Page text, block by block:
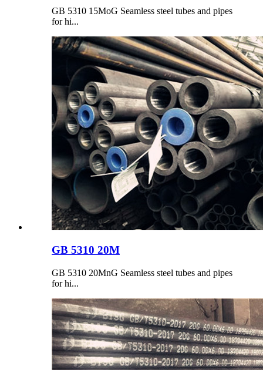
GB 5310 15MoG Seamless steel tubes and pipes
for hi...
GB 5310 20M
GB 5310 20MnG Seamless steel tubes and pipes
for hi...